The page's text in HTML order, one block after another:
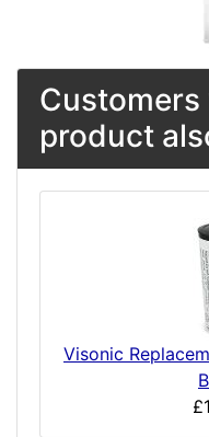
product
Visonic